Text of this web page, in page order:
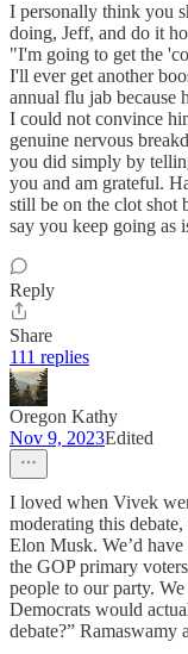
I personally think you
doing, Jeff, and do it
"I'm going to get the
I'll ever get another
annual flu jab because
I could not convince
genuine nervous
you did simply by
you and am grateful.
still be on the clot shot
say you keep going as
Reply
Share
111 replies
Oregon Kathy
Nov 9, 2023Edited
I loved when Vivek
moderating this
Elon Musk. We’d
the GOP primary
people to our party.
Democrats would
debate?” Ramaswamy